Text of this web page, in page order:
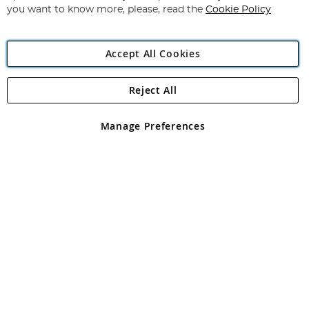
Angling Direct Plc
Angling Direct plc, 2D Wendover Road, Rackheath Industrial
registered in England and Wales No 05151321. VAT No GB 152140945
you want to know more, please, read the Cookie Policy
Accept All Cookies
Manage Preferences
Reject All